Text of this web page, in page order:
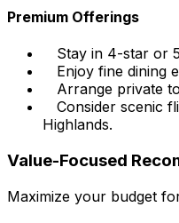
Premium Offerings
Stay in 4-star or
Enjoy fine dining
Arrange private
Consider scenic
Highlands.
Value-Focused
Maximize your budget